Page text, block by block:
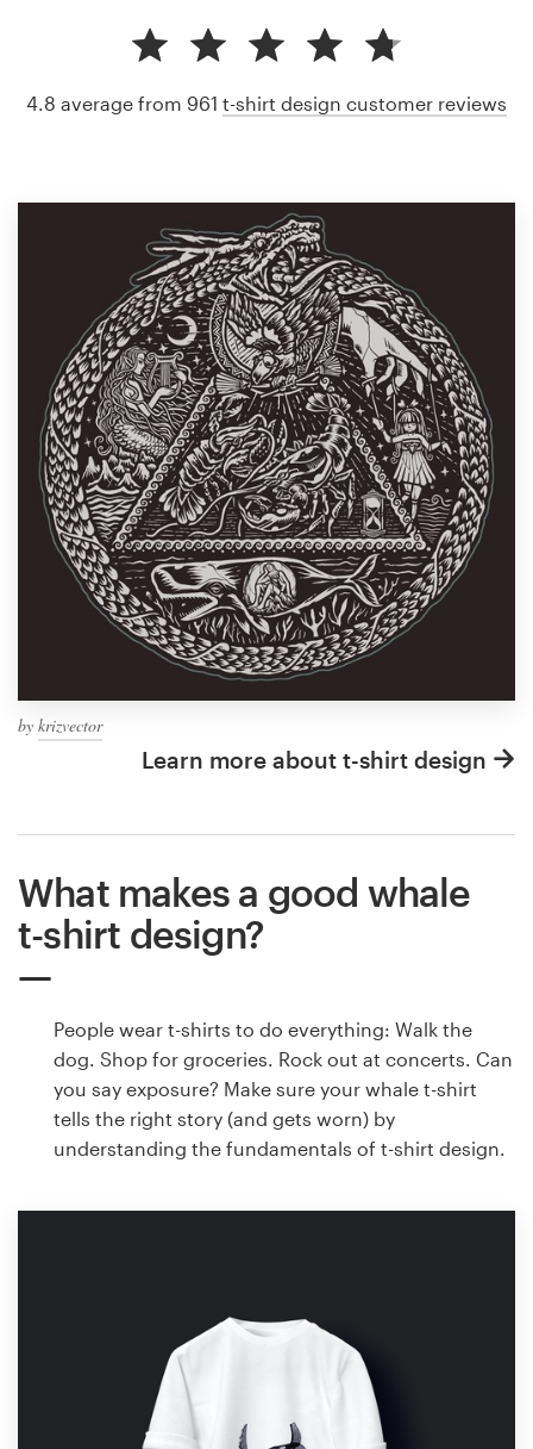
by krizvector
Learn more about t-shirt design
4.8 average from 961 t-shirt design customer reviews
What makes a good whale
t-shirt design?
People wear t-shirts to do everything: Walk the
dog. Shop for groceries. Rock out at concerts. Can
you say exposure? Make sure your whale t-shirt
tells the right story (and gets worn) by
understanding the fundamentals of t-shirt design.